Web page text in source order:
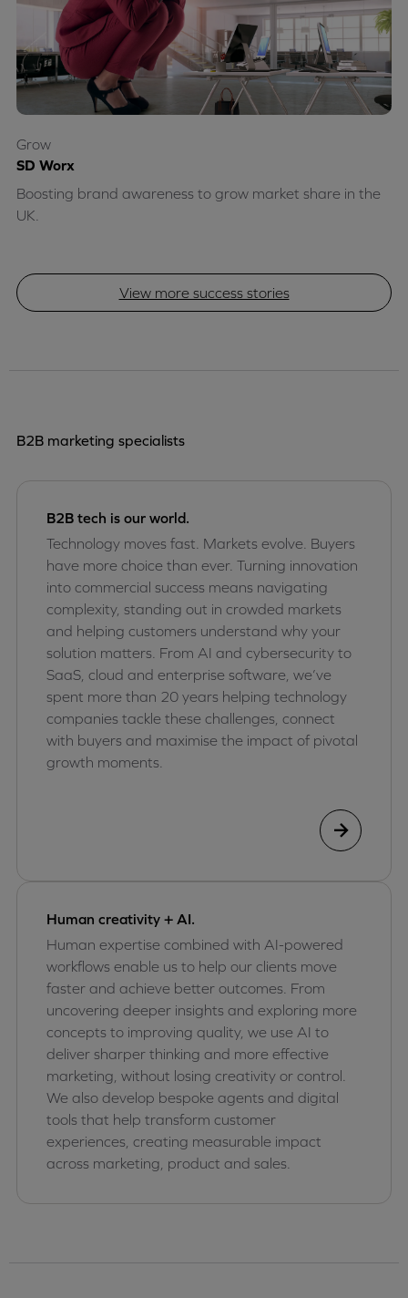
SD Worx
Boosting brand awareness to grow market share in the
UK.
Grow
View more success stories
B2B marketing specialists
B2B tech is our world.
Technology moves fast. Markets evolve. Buyers
have more choice than ever. Turning innovation
into commercial success means navigating
complexity, standing out in crowded markets
and helping customers understand why your
solution matters. From AI and cybersecurity to
SaaS, cloud and enterprise software, we’ve
spent more than 20 years helping technology
companies tackle these challenges, connect
with buyers and maximise the impact of pivotal
growth moments.
Human creativity + AI.
Human expertise combined with AI-powered
workflows enable us to help our clients move
faster and achieve better outcomes. From
uncovering deeper insights and exploring more
concepts to improving quality, we use AI to
deliver sharper thinking and more effective
marketing, without losing creativity or control.
We also develop bespoke agents and digital
tools that help transform customer
experiences, creating measurable impact
across marketing, product and sales.